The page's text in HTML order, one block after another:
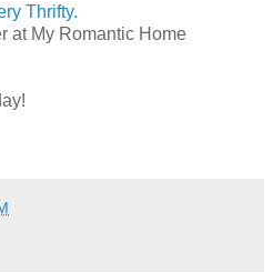
Thrifty.
at My Romantic Home